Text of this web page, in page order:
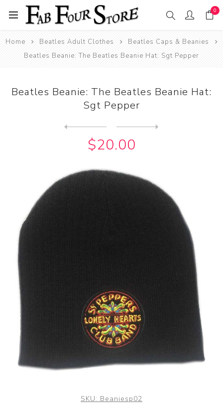
0
Home Beatles Adult Clothes
Beatles Caps & Beanies
Beatles Beanie: The Beatles Beanie Hat: Sgt Pepper
Beatles Beanie: The Beatles Beanie Hat:
Sgt Pepper
$20.00
SKU: Beaniesp02